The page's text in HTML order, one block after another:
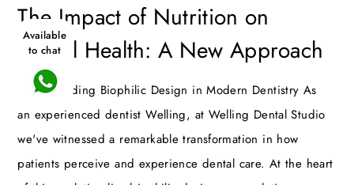
The Impact of Nutrition on
Dental Health: A New Approach
Understanding Biophilic Design in Modern Dentistry As
an experienced dentist Welling, at Welling Dental Studio
we've witnessed a remarkable transformation in how
patients perceive and experience dental care. At the heart
Available
to chat